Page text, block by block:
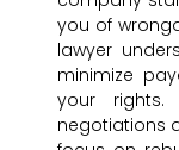
you of
lawyer
minimize
your rights.
negotiations